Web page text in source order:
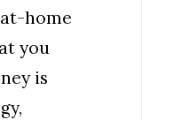
home
you
is